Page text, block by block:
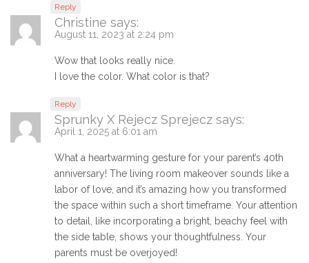
Reply
Christine says:
August 11, 2023 at 2:24 pm
Wow that looks really nice.
I love the color. What color is that?
Reply
Sprunky X Rejecz Sprejecz says:
April 1, 2025 at 6:01 am
What a heartwarming gesture for your parent’s 40th
anniversary! The living room makeover sounds like a
labor of love, and it’s amazing how you transformed
the space within such a short timeframe. Your attention
to detail, like incorporating a bright, beachy feel with
the side table, shows your thoughtfulness. Your
parents must be overjoyed!